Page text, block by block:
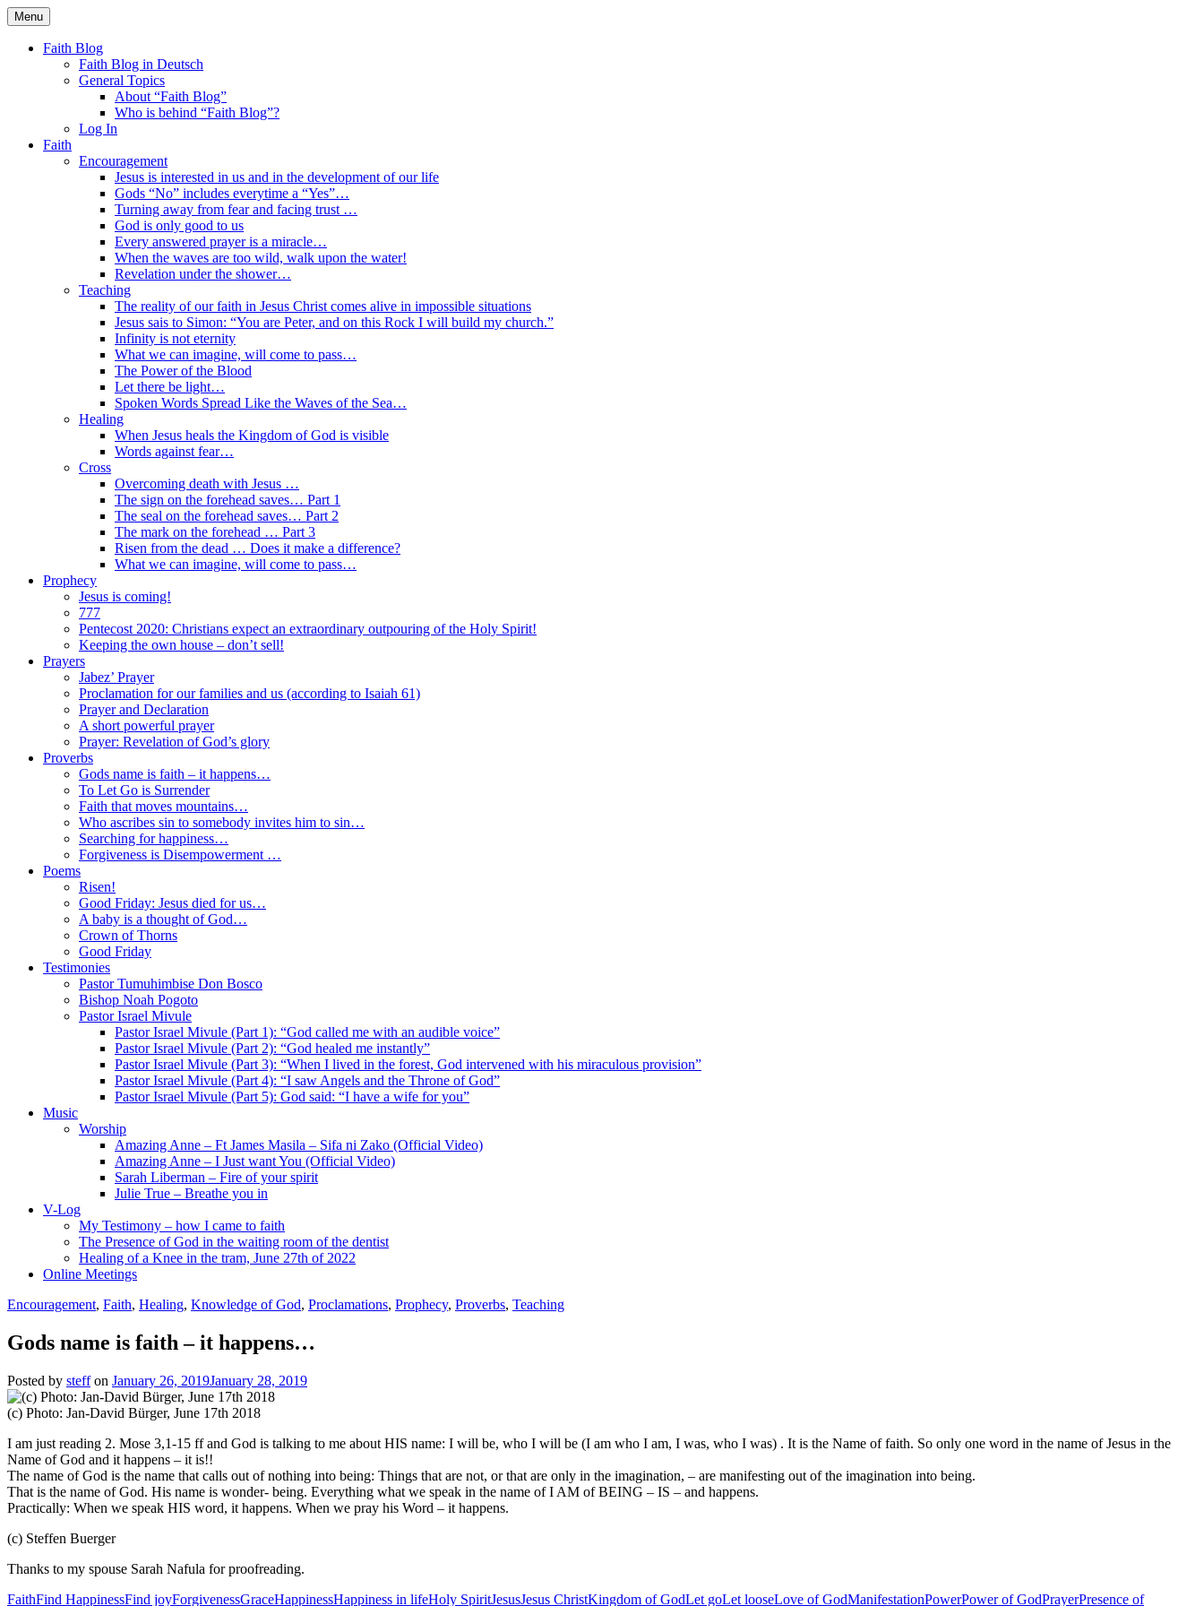
Skip
to
content
Faith Blog English
Menu
Faith Blog
Faith Blog in Deutsch
General Topics
About “Faith Blog”
Who is behind “Faith Blog”?
Log In
Faith
Encouragement
Jesus is interested in us and in the development of our life
Gods “No” includes everytime a “Yes”…
Turning away from fear and facing trust …
God is only good to us
Every answered prayer is a miracle…
When the waves are too wild, walk upon the water!
Revelation under the shower…
Teaching
The reality of our faith in Jesus Christ comes alive in impossible situations
Jesus sais to Simon: “You are Peter, and on this Rock I will build my church.”
Infinity is not eternity
What we can imagine, will come to pass…
The Power of the Blood
Let there be light…
Spoken Words Spread Like the Waves of the Sea…
Healing
When Jesus heals the Kingdom of God is visible
Words against fear…
Cross
Overcoming death with Jesus …
The sign on the forehead saves… Part 1
The seal on the forehead saves… Part 2
The mark on the forehead … Part 3
Risen from the dead … Does it make a difference?
What we can imagine, will come to pass…
Prophecy
Jesus is coming!
777
Pentecost 2020: Christians expect an extraordinary outpouring of the Holy Spirit!
Keeping the own house – don’t sell!
Prayers
Jabez’ Prayer
Proclamation for our families and us (according to Isaiah 61)
Prayer and Declaration
A short powerful prayer
Prayer: Revelation of God’s glory
Proverbs
Gods name is faith – it happens…
To Let Go is Surrender
Faith that moves mountains…
Who ascribes sin to somebody invites him to sin…
Searching for happiness…
Forgiveness is Disempowerment …
Poems
Risen!
Good Friday: Jesus died for us…
A baby is a thought of God…
Crown of Thorns
Good Friday
Testimonies
Pastor Tumuhimbise Don Bosco
Bishop Noah Pogoto
Pastor Israel Mivule
Pastor Israel Mivule (Part 1): “God called me with an audible voice”
Pastor Israel Mivule (Part 2): “God healed me instantly”
Pastor Israel Mivule (Part 3): “When I lived in the forest, God intervened with his miraculous provision”
Pastor Israel Mivule (Part 4): “I saw Angels and the Throne of God”
Pastor Israel Mivule (Part 5): God said: “I have a wife for you”
Music
Worship
Amazing Anne – Ft James Masila – Sifa ni Zako (Official Video)
Amazing Anne – I Just want You (Official Video)
Sarah Liberman – Fire of your spirit
Julie True – Breathe you in
V-Log
My Testimony – how I came to faith
The Presence of God in the waiting room of the dentist
Healing of a Knee in the tram, June 27th of 2022
Online Meetings
Encouragement, Faith, Healing, Knowledge of God, Proclamations, Prophecy, Proverbs, Teaching
Gods name is faith – it happens…
Posted by steffon January 26, 2019January 28, 2019
(c) Photo: Jan-David Bürger, June 17th 2018
I am just reading 2. Mose 3,1-15 ff and God is talking to me about HIS name: I will be, who I will be (I am who I am, I was, who I was) . It is the Name of faith. So only one word in the name of Jesus in the
Name of God and it happens – it is!!
The name of God is the name that calls out of nothing into being: Things that are not, or that are only in the imagination, – are manifesting out of the imagination into being.
That is the name of God. His name is wonder- being. Everything what we speak in the name of I AM of BEING – IS – and happens.
Practically: When we speak HIS word, it happens. When we pray his Word – it happens.
(c) Steffen Buerger
Thanks to my spouse Sarah Nafula for proofreading.
FaithFind HappinessFind joyForgivenessGraceHappinessHappiness in lifeHoly SpiritJesusJesus ChristKingdom of GodLet goLet looseLove of GodManifestationPowerPower of GodPrayerPresence of